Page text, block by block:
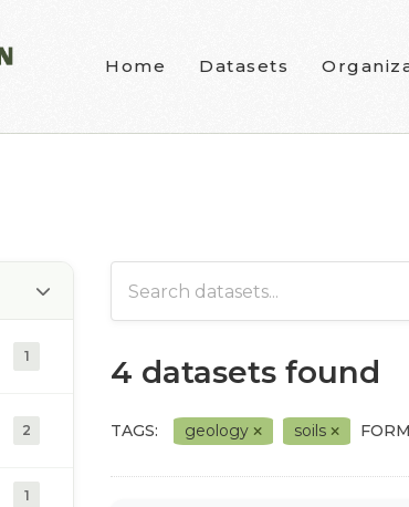
Home Datasets
1
2
1
4 datasets found
TAGS: geology soils